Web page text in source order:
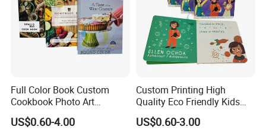
Full Color Book Custom
Cookbook Photo Art
Hardcover Book Printing in
China
US$0.60-4.00
Custom Printing High
Quality Eco Friendly Kids
Cardboard Children Story
Board Book Printing
US$0.60-3.00